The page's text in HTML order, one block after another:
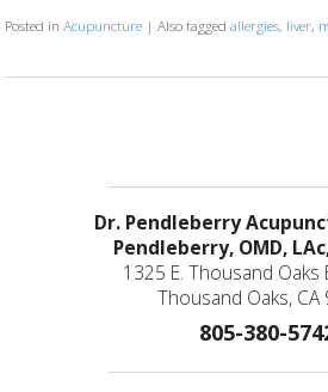
Posted inAcupuncture |Also taggedallergies, liver,
Dr. Pendleberry
Pendleberry, OMD,
1325 E. Thousand Oaks
Thousand Oaks, CA
805-380-